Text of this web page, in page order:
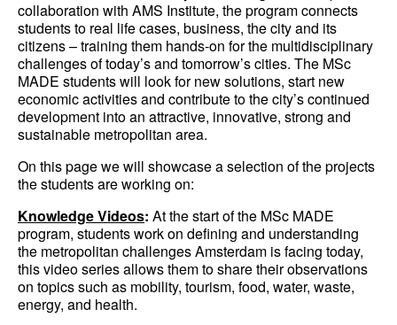
collaboration with AMS Institute, the program connects
students to real life cases, business, the city and its
citizens – training them hands-on for the multidisciplinary
challenges of today’s and tomorrow’s cities. The MSc
MADE students will look for new solutions, start new
economic activities and contribute to the city’s continued
development into an attractive, innovative, strong and
sustainable metropolitan area.
On this page we will showcase a selection of the projects
the students are working on:
Knowledge Videos: At the start of the MSc MADE
program, students work on defining and understanding
the metropolitan challenges Amsterdam is facing today,
this video series allows them to share their observations
on topics such as mobility, tourism, food, water, waste,
energy, and health.